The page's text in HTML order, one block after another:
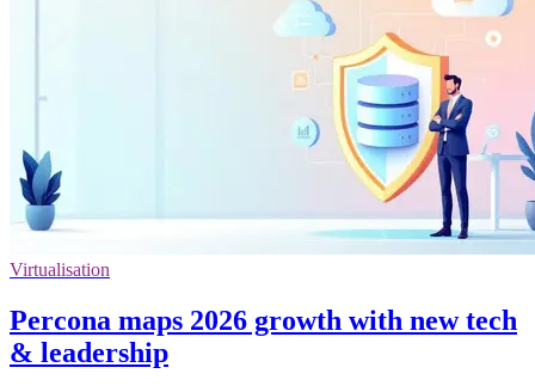
Virtualisation
Percona maps 2026 growth with new tech
& leadership